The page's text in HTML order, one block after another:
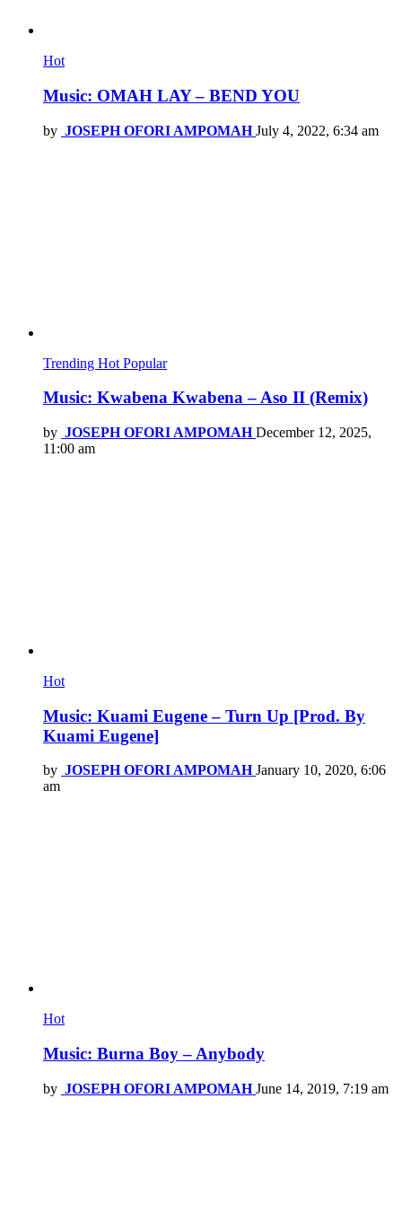
Hot
Music: OMAH LAY – BEND YOU
by JOSEPH OFORI AMPOMAH July 4, 2022, 6:34 am
Trending Hot Popular
Music: Kwabena Kwabena – Aso II (Remix)
by JOSEPH OFORI AMPOMAH December 12, 2025,
11:00 am
Hot
Music: Kuami Eugene – Turn Up [Prod. By
Kuami Eugene]
by JOSEPH OFORI AMPOMAH January 10, 2020, 6:06
am
Hot
Music: Burna Boy – Anybody
by JOSEPH OFORI AMPOMAH June 14, 2019, 7:19 am